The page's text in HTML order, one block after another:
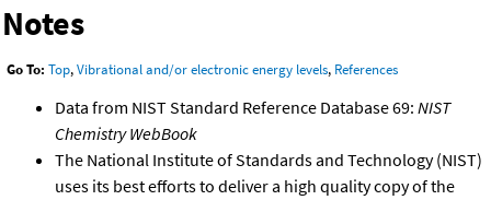
Notes
Go To: Top,Vibrational and/or electronic energy levels, References
Data from NIST Standard Reference Database 69: NIST
Chemistry WebBook
The National Institute of Standards and Technology (NIST)
uses its best efforts to deliver a high quality copy of the